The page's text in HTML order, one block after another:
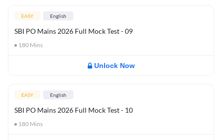
EASY English
SBI PO Mains 2026 Full Mock Test - 09
180 Mins
Unlock Now
EASY English
SBI PO Mains 2026 Full Mock Test - 10
180 Mins